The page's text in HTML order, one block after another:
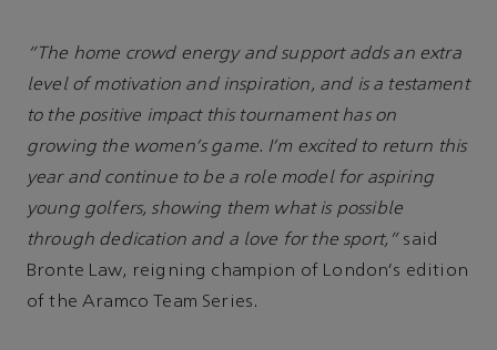
“The home crowd energy and support adds an extra
level of motivation and inspiration, and is a testament
to the positive impact this tournament has on
growing the women's game. I'm excited to return this
year and continue to be a role model for aspiring
young golfers, showing them what is possible
through dedication and a love for the sport,” said
Bronte Law, reigning champion of London's edition
of the Aramco Team Series.